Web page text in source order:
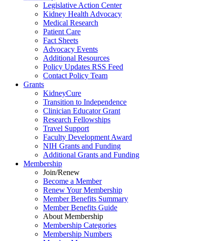
Legislative Action Center
Kidney Health Advocacy
Medical Research
Patient Care
Fact Sheets
Advocacy Events
Additional Resources
Policy Updates RSS Feed
Contact Policy Team
Grants
KidneyCure
Transition to Independence
Clinician Educator Grant
Research Fellowships
Travel Support
Faculty Development Award
NIH Grants and Funding
Additional Grants and Funding
Membership
Join/Renew
Become a Member
Renew Your Membership
Member Benefits Summary
Member Benefits Guide
About Membership
Membership Categories
Membership Numbers